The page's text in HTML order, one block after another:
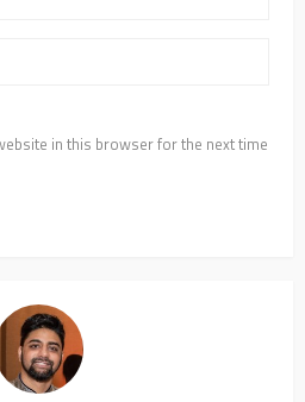
in this browser for the next time